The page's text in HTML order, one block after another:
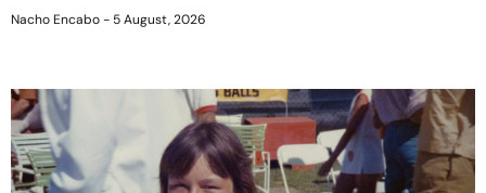
Nacho Encabo 5 August, 2026